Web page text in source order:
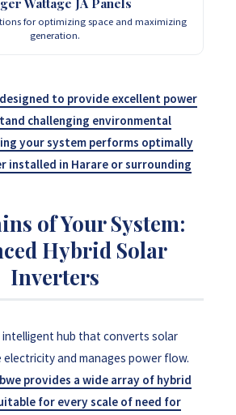
for optimizing space and maximizing
generation.
to provide excellent power
challenging environmental
your system performs optimally
installed in Harare or surrounding
of Your System:
Hybrid Solar
Inverters
intelligent hub that converts solar
and manages power flow.
provides a wide array of hybrid
for every scale of need for